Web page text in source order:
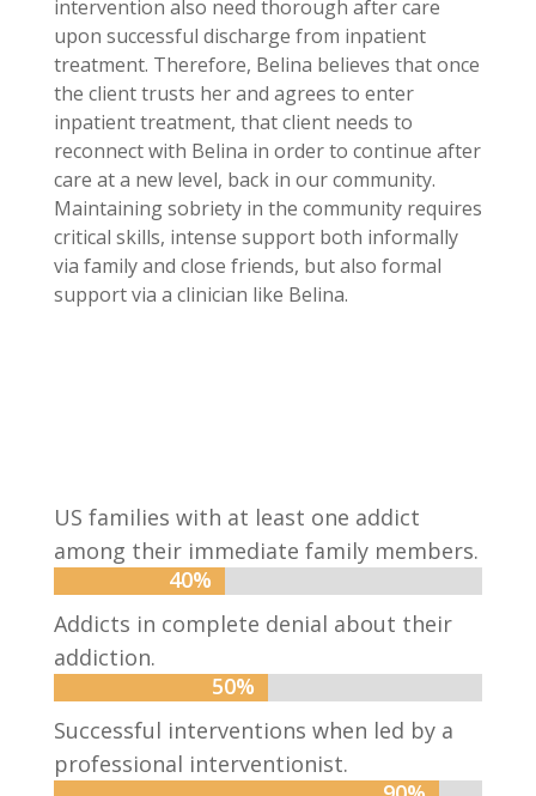
intervention also need thorough after care
upon successful discharge from inpatient
treatment. Therefore, Belina believes that once
the client trusts her and agrees to enter
inpatient treatment, that client needs to
reconnect with Belina in order to continue after
care at a new level, back in our community.
Maintaining sobriety in the community requires
critical skills, intense support both informally
via family and close friends, but also formal
support via a clinician like Belina.
US families with at least one addict
among their immediate family members.
40%
40%
Addicts in complete denial about their
addiction.
50%
50%
Successful interventions when led by a
professional interventionist.